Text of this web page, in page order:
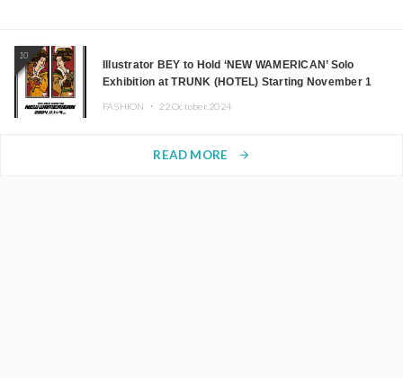
10
Illustrator BEY to Hold ‘NEW WAMERICAN’ Solo
Exhibition at TRUNK (HOTEL) Starting November 1
FASHION ・ 22.October.2024
READ MORE arrow_forward